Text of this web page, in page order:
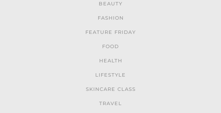
BEAUTY
FASHION
FEATURE FRIDAY
FOOD
HEALTH
LIFESTYLE
SKINCARE CLASS
TRAVEL